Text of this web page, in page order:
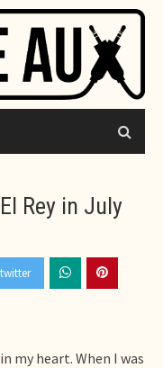
Rey in July
my heart. When I was